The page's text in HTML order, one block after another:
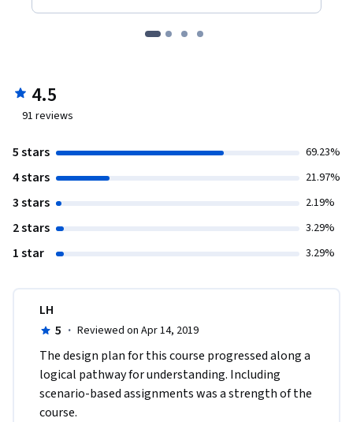
4.5
91 reviews
5 stars 69.23%
4 stars 21.97%
3 stars 2.19%
2 stars 3.29%
1 star 3.29%
LH
5 · Reviewed on Apr 14, 2019
The design plan for this course progressed along a
logical pathway for understanding. Including
scenario-based assignments was a strength of the
course.